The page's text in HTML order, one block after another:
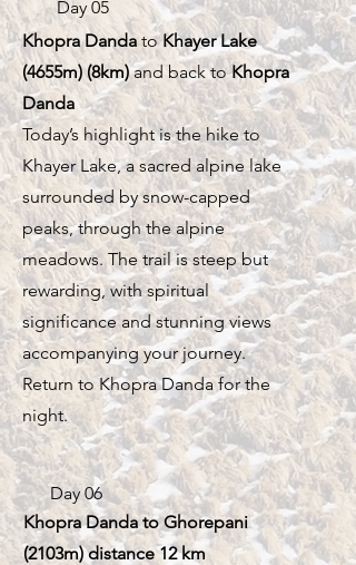
Day 05
Khopra DandatoKhayer Lake
(4655m) (8km)and back toKhopra
Danda
Today’s highlight is the hike to
Khayer Lake, a sacred alpine lake
surrounded by snow-capped
peaks, through the alpine
meadows. The trail is steep but
rewarding, with spiritual
significance and stunning views
accompanying your journey.
Return to Khopra Danda for the
night.
Day 06
Khopra Danda to Ghorepani
(2103m) distance 12 km